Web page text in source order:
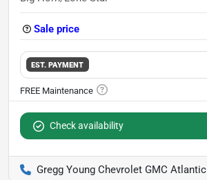
Sale price
EST. PAYMENT
Check availability
Gregg Young Chevrolet GMC Atlantic